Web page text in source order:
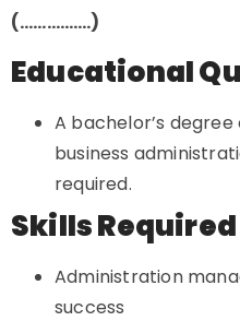
(…………….)
Educational
A bachelor’s
business
required.
Skills
Administration
success